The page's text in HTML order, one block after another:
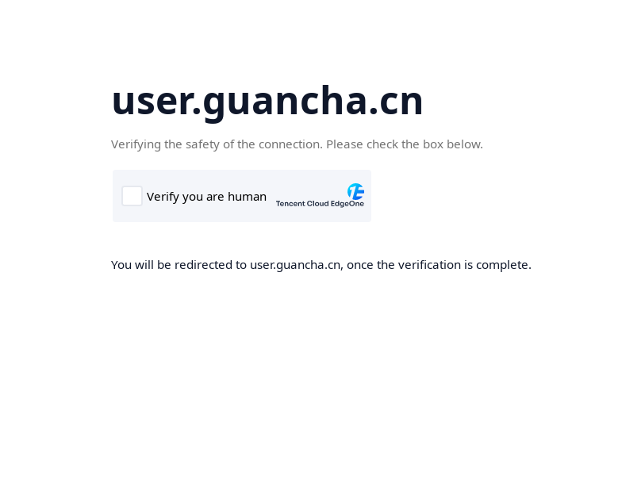
user.guancha.cn
Verifying the safety of the connection. Please check the box below.
You will be redirected to user.guancha.cn, once the verification is complete.